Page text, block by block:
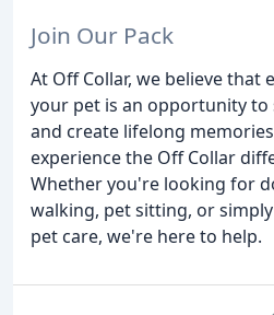
Join Our Pack
At Off Collar, we believe that
your pet is an opportunity
and create lifelong
experience the Off Collar
Whether you're looking for
walking, pet sitting, or
pet care, we're here to help.